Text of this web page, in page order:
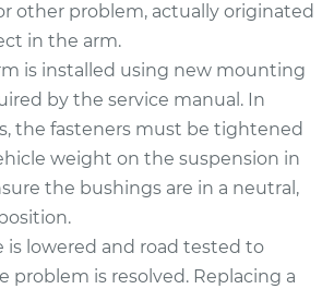
Control Arm
Assembly - Front
Upper Left
Replacement
$467.56
Price $531.65 -$711.34
other problem, actually originated
in the arm.
is installed using new mounting
by the service manual. In
the fasteners must be tightened
weight on the suspension in
the bushings are in a neutral,
is lowered and road tested to
problem is resolved. Replacing a